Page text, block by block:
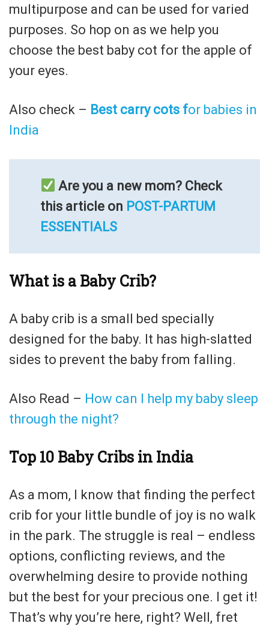
multipurpose and can be used for varied
purposes. So hop on as we help you
choose the best baby cot for the apple of
your eyes.
Also check – Best carry cots for babies in
India
Are you a new mom? Check
this article on POST-PARTUM
ESSENTIALS
What is a Baby Crib?
A baby crib is a small bed specially
designed for the baby. It has high-slatted
sides to prevent the baby from falling.
Also Read – How can I help my baby sleep
through the night?
Top 10 Baby Cribs in India
As a mom, I know that finding the perfect
crib for your little bundle of joy is no walk
in the park. The struggle is real – endless
options, conflicting reviews, and the
overwhelming desire to provide nothing
but the best for your precious one. I get it!
That’s why you’re here, right? Well, fret